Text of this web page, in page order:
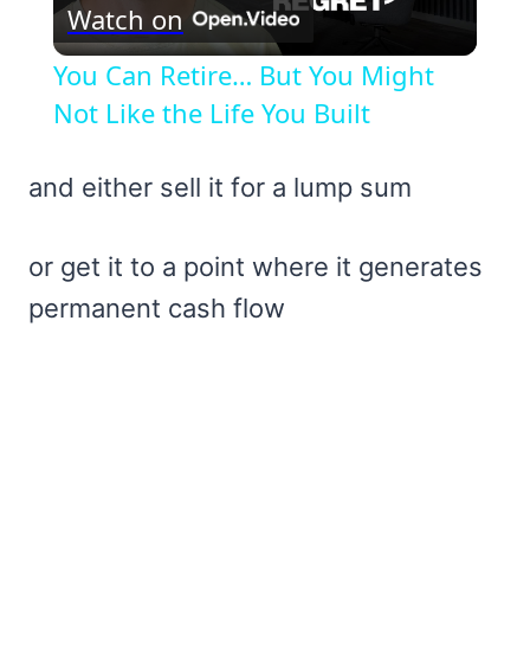
Video
Watch on
You Can Retire… But You Might
Not Like the Life You Built
and either sell it for a lump sum
or get it to a point where it generates
permanent cash flow